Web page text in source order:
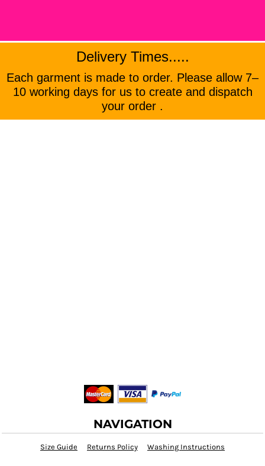
Delivery Times.....
Each garment is made to order. Please allow 7–
10 working days for us to create and dispatch
your order .
NAVIGATION
Size Guide Returns Policy Washing Instructions